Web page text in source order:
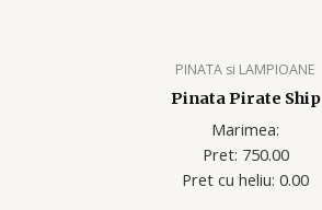
PINATA si LAMPIOANE
Pinata Pirate Ship
Marimea:
Pret: 750.00
Pret cu heliu: 0.00